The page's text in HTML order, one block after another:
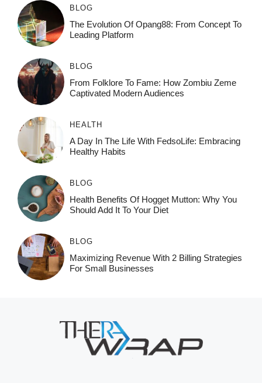
BLOG
The Evolution Of Opang88: From Concept To
Leading Platform
BLOG
From Folklore To Fame: How Zombiu Zeme
Captivated Modern Audiences
HEALTH
A Day In The Life With FedsoLife: Embracing
Healthy Habits
BLOG
Health Benefits Of Hogget Mutton: Why You
Should Add It To Your Diet
BLOG
Maximizing Revenue With 2 Billing Strategies
For Small Businesses